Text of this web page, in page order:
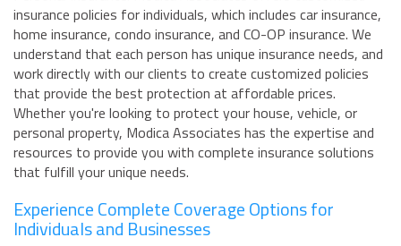
insurance policies for individuals, which includes car insurance,
home insurance, condo insurance, and CO-OP insurance. We
understand that each person has unique insurance needs, and
work directly with our clients to create customized policies
that provide the best protection at affordable prices.
Whether you're looking to protect your house, vehicle, or
personal property, Modica Associates has the expertise and
resources to provide you with complete insurance solutions
that fulfill your unique needs.
Experience Complete Coverage Options for
Individuals and Businesses